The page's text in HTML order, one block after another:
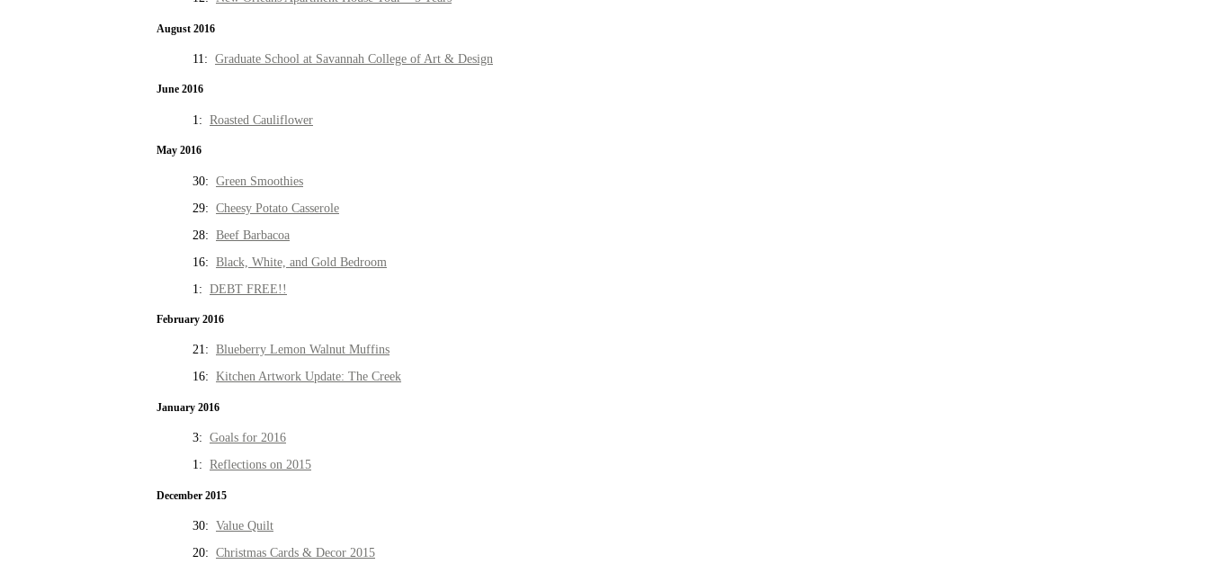
August 2016
11: Graduate School at Savannah College of Art & Design
June 2016
1: Roasted Cauliflower
May 2016
30: Green Smoothies
29: Cheesy Potato Casserole
28: Beef Barbacoa
16: Black, White, and Gold Bedroom
1: DEBT FREE!!
February 2016
21: Blueberry Lemon Walnut Muffins
16: Kitchen Artwork Update: The Creek
January 2016
3: Goals for 2016
1: Reflections on 2015
December 2015
30: Value Quilt
20: Christmas Cards & Decor 2015